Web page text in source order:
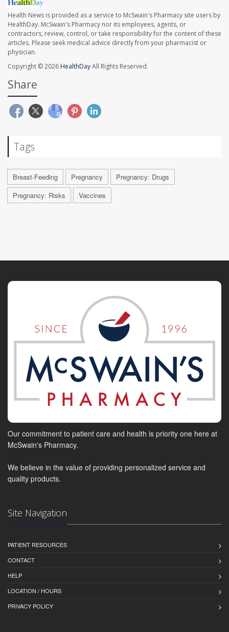
Health News is provided as a service to McSwain's Pharmacy site users by
HealthDay. McSwain's Pharmacy nor its employees, agents, or
contractors, review, control, or take responsibility for the content of these
articles. Please seek medical advice directly from your pharmacist or
physician.
Copyright © 2026 HealthDayAll Rights Reserved.
Share
Tags
Breast-Feeding Pregnancy
Pregnancy: Drugs
Pregnancy: Risks
Vaccines
Our commitment to patient care and health is priority one here at
McSwain's Pharmacy.
We believe in the value of providing personalized service and
quality products.
Site Navigation
PATIENT RESOURCES
CONTACT
HELP
LOCATION / HOURS
PRIVACY POLICY